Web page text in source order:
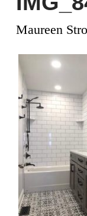
Maureen